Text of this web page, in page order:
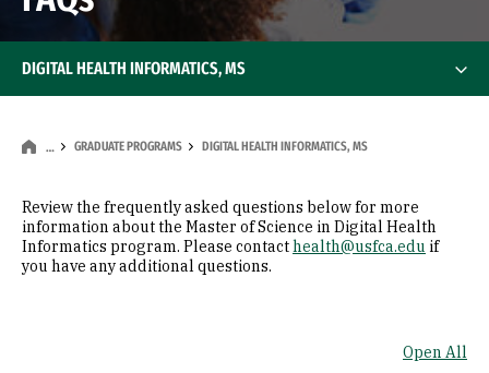
… GRADUATE PROGRAMS DIGITAL HEALTH INFORMATICS, MS
Review the frequently asked questions below for more
information about the Master of Science in Digital Health
Informatics program. Please contacthealth@usfca.edu if
you have any additional questions.
DIGITAL HEALTH INFORMATICS, MS
Open All